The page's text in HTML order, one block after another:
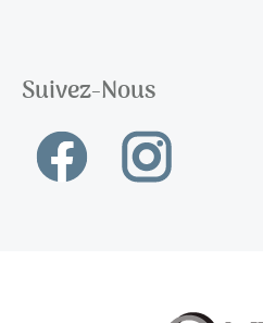
Suivez-Nous